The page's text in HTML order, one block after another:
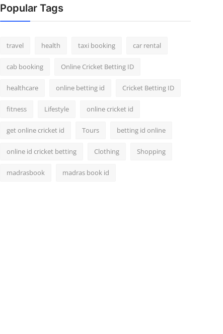
Popular Tags
travel health taxi booking car rental
cab booking Online Cricket Betting ID
healthcare online betting id Cricket Betting ID
fitness Lifestyle online cricket id
get online cricket id Tours betting id online
online id cricket betting Clothing Shopping
madrasbook madras book id